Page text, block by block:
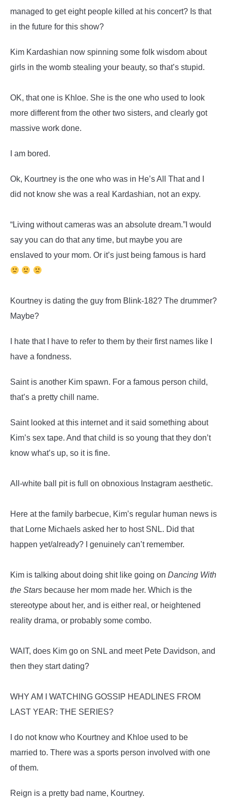
managed to get eight people killed at his concert? Is that
in the future for this show?
Kim Kardashian now spinning some folk wisdom about
girls in the womb stealing your beauty, so that’s stupid.
OK, that one is Khloe. She is the one who used to look
more different from the other two sisters, and clearly got
massive work done.
I am bored.
Ok, Kourtney is the one who was in He’s All That and I
did not know she was a real Kardashian, not an expy.
“Living without cameras was an absolute dream.”I would
say you can do that any time, but maybe you are
enslaved to your mom. Or it’s just being famous is hard
Kourtney is dating the guy from Blink-182? The drummer?
Maybe?
I hate that I have to refer to them by their first names like I
have a fondness.
Saint is another Kim spawn. For a famous person child,
that’s a pretty chill name.
Saint looked at this internet and it said something about
Kim’s sex tape. And that child is so young that they don’t
know what’s up, so it is fine.
All-white ball pit is full on obnoxious Instagram aesthetic.
Here at the family barbecue, Kim’s regular human news is
that Lorne Michaels asked her to host SNL. Did that
happen yet/already? I genuinely can’t remember.
Kim is talking about doing shit like going on Dancing With
the Stars because her mom made her. Which is the
stereotype about her, and is either real, or heightened
reality drama, or probably some combo.
WAIT, does Kim go on SNL and meet Pete Davidson, and
then they start dating?
WHY AM I WATCHING GOSSIP HEADLINES FROM
LAST YEAR: THE SERIES?
I do not know who Kourtney and Khloe used to be
married to. There was a sports person involved with one
of them.
Reign is a pretty bad name, Kourtney.